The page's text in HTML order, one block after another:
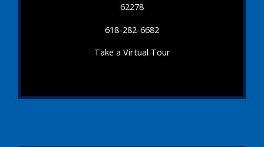
62278
618-282-6682
Take a Virtual Tour